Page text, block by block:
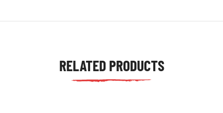
RELATED PRODUCTS